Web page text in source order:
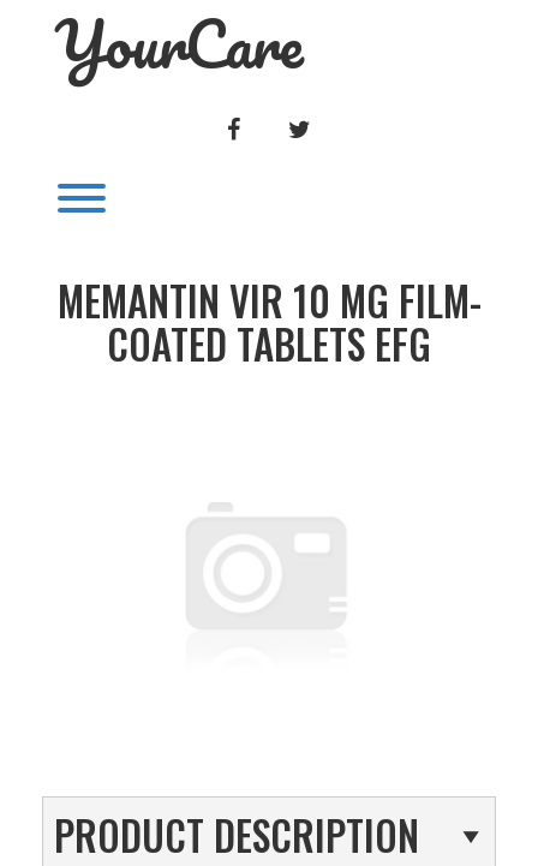
YourCare
FACEBOOK
MEMANTIN VIR 10 MG FILM-
COATED TABLETS EFG
PRODUCT DESCRIPTION